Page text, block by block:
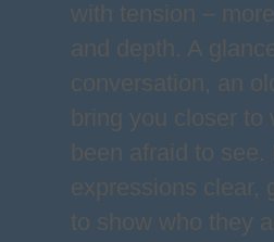
with tension –
and depth. A
conversation, an
bring you closer to
been afraid to see.
expressions clear,
to show who they